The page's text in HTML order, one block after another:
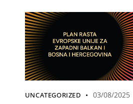
UNCATEGORIZED 03/08/2025